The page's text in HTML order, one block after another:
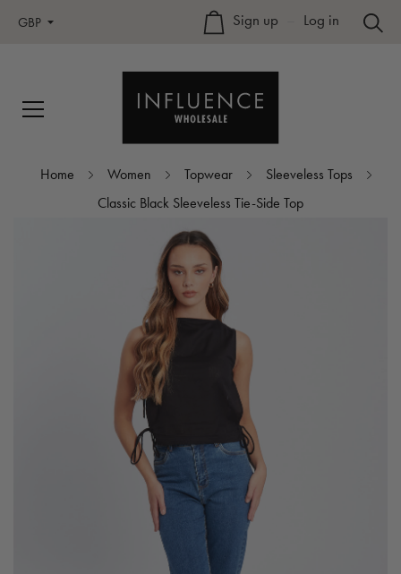
GBP Sign up Log in
Home Women Topwear
Sleeveless Tops
Classic Black Sleeveless Tie-Side Top